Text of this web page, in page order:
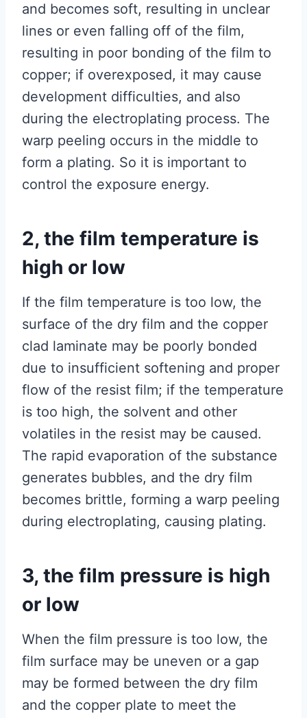
and becomes soft, resulting in unclear
lines or even falling off of the film,
resulting in poor bonding of the film to
copper; if overexposed, it may cause
development difficulties, and also
during the electroplating process. The
warp peeling occurs in the middle to
form a plating. So it is important to
control the exposure energy.
2, the film temperature is
high or low
If the film temperature is too low, the
surface of the dry film and the copper
clad laminate may be poorly bonded
due to insufficient softening and proper
flow of the resist film; if the temperature
is too high, the solvent and other
volatiles in the resist may be caused.
The rapid evaporation of the substance
generates bubbles, and the dry film
becomes brittle, forming a warp peeling
during electroplating, causing plating.
3, the film pressure is high
or low
When the film pressure is too low, the
film surface may be uneven or a gap
may be formed between the dry film
and the copper plate to meet the